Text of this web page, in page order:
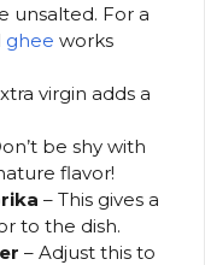
unsalted. For a
ghee works
virgin adds a
be shy with
flavor!
– This gives a
to the dish.
– Adjust this to